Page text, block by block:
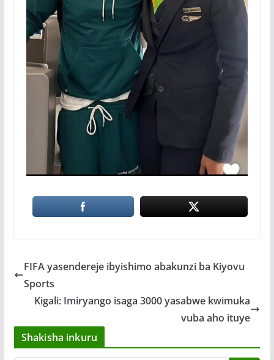
FIFA yasendereje ibyishimo abakunzi ba Kiyovu
Sports
Kigali: Imiryango isaga 3000 yasabwe kwimuka
vuba aho ituye
Shakisha inkuru